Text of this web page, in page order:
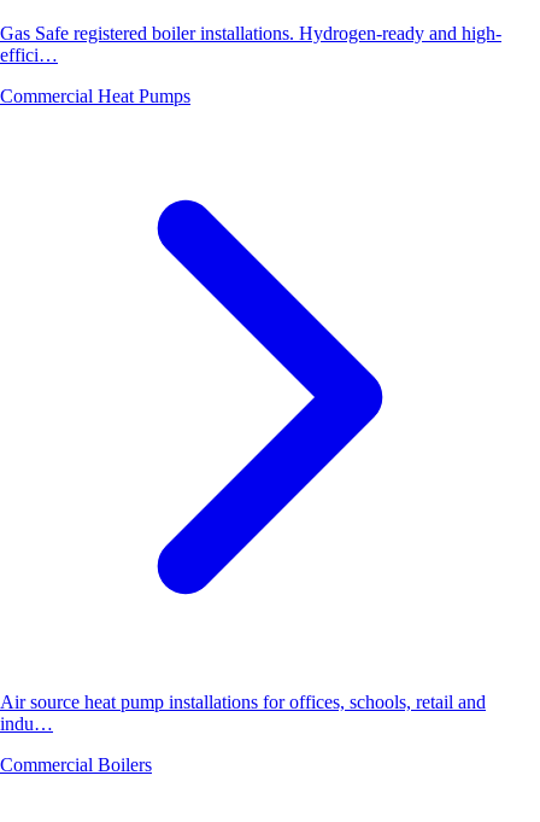
Gas Safe registered boiler installations. Hydrogen-ready and high-
effici…
Commercial Heat Pumps
Air source heat pump installations for offices, schools, retail and
indu…
Commercial Boilers